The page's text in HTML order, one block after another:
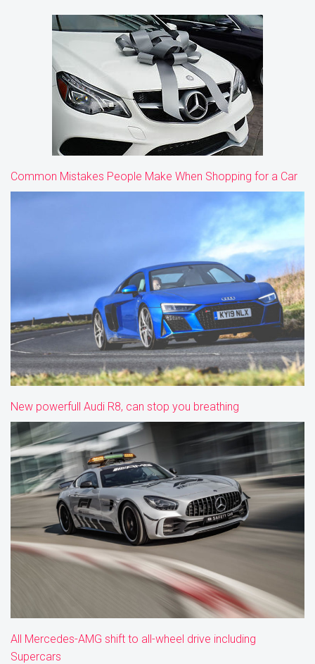
Common Mistakes People Make When Shopping for a Car
New powerfull Audi R8, can stop you breathing
All Mercedes-AMG shift to all-wheel drive including
Supercars